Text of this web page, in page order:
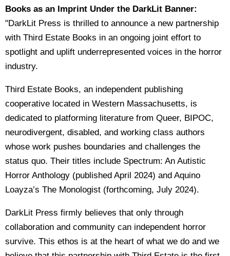
Books as an Imprint Under the DarkLit Banner:
"DarkLit Press is thrilled to announce a new partnership
with Third Estate Books in an ongoing joint effort to
spotlight and uplift underrepresented voices in the horror
industry.
Third Estate Books, an independent publishing
cooperative located in Western Massachusetts, is
dedicated to platforming literature from Queer, BIPOC,
neurodivergent, disabled, and working class authors
whose work pushes boundaries and challenges the
status quo. Their titles include Spectrum: An Autistic
Horror Anthology (published April 2024) and Aquino
Loayza’s The Monologist (forthcoming, July 2024).
DarkLit Press firmly believes that only through
collaboration and community can independent horror
survive. This ethos is at the heart of what we do and we